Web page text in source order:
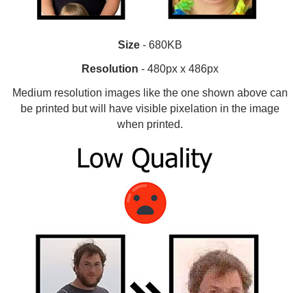
Size - 680KB
Resolution - 480px x 486px
Medium resolution images like the one shown above can
be printed but will have visible pixelation in the image
when printed.